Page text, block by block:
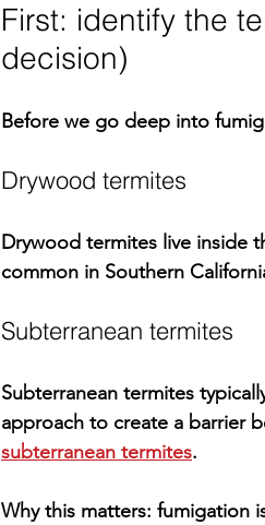
First: identify the
decision)
Before we go deep into
Drywood termites
Drywood termites live inside
common in Southern
Subterranean termites
Subterranean termites
approach to create a barrier
subterranean termites.
Why this matters: fumigation